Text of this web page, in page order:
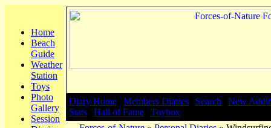
Home
Beach
Guide
Weather
Station
Toys
Photo
Gallery
Session
Diary Home Members Diaries Search
New
Stats
Hall of Fame
Toybox